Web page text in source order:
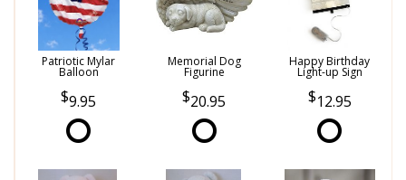
Patriotic Mylar
Balloon
9.95
Memorial Dog
Figurine
20.95
Happy Birthday
Light-up Sign
12.95